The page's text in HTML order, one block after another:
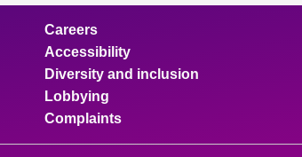
Careers
Accessibility
Diversity and inclusion
Lobbying
Complaints